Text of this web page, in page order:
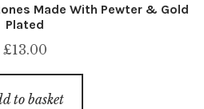
Made With Pewter & Gold
Plated
£13.00
to basket